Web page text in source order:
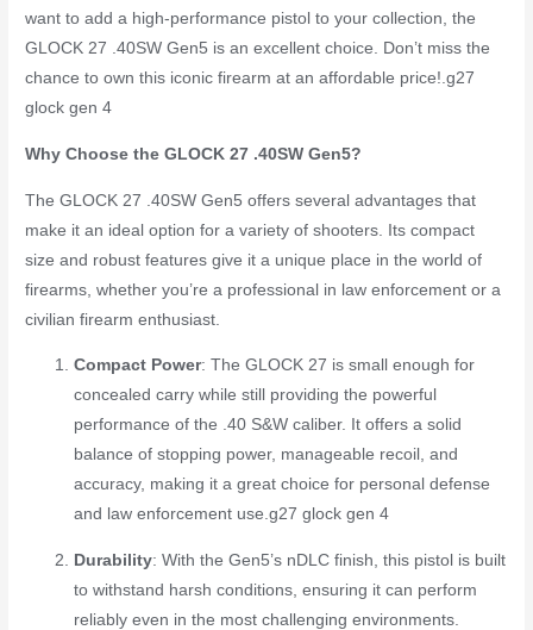
want to add a high-performance pistol to your collection, the
GLOCK 27 .40SW Gen5 is an excellent choice. Don’t miss the
chance to own this iconic firearm at an affordable price!.g27
glock gen 4
Why Choose the GLOCK 27 .40SW Gen5?
The GLOCK 27 .40SW Gen5 offers several advantages that
make it an ideal option for a variety of shooters. Its compact
size and robust features give it a unique place in the world of
firearms, whether you’re a professional in law enforcement or a
civilian firearm enthusiast.
Compact Power: The GLOCK 27 is small enough for
concealed carry while still providing the powerful
performance of the .40 S&W caliber. It offers a solid
balance of stopping power, manageable recoil, and
accuracy, making it a great choice for personal defense
and law enforcement use.g27 glock gen 4
Durability: With the Gen5’s nDLC finish, this pistol is built
to withstand harsh conditions, ensuring it can perform
reliably even in the most challenging environments.